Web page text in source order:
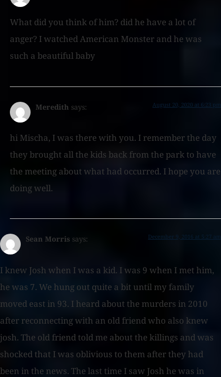
What did you think of him? did he have a lot of
anger? I watched American Monster and he was
such a beautiful baby
Meredith says: August 20, 2020 at 6:23 pm
hi Mischa, I was there with you. I remember the day
they brought all the kids back from the park to have
the meeting about what had occurred. I hope you are
doing well.
Sean Morris says: December 9, 2016 at 5:27 am
I knew Josh when I was a kid. I was 9 when I met him,
he was 7. We hung out quite a bit until my family
moved east in 93. I heard about the murders in 2010
after reconnecting with an old friend who also knew
josh. The old friend told me about the killings and was
shocked that I was oblivious to them after they had
been in the news. The last time I saw Josh he was in